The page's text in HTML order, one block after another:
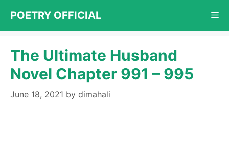
content
POETRY OFFICIAL
The Ultimate Husband
Novel Chapter 991 – 995
June 18, 2021 by dimahali